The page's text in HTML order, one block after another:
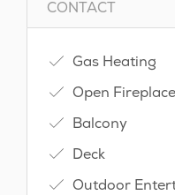
CONTACT
Gas Heating
Open Fireplace
Balcony
Deck
Outdoor